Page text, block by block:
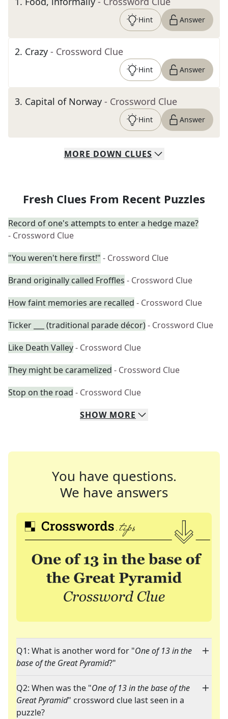
Hint Answer
2. Crazy - Crossword Clue
Hint Answer
3. Capital of Norway - Crossword Clue
Hint Answer
MORE DOWN CLUES
Fresh Clues From Recent Puzzles
Record of one's attempts to enter a hedge maze?
- Crossword Clue
"You weren't here first!" - Crossword Clue
Brand originally called Froffles - Crossword Clue
How faint memories are recalled - Crossword Clue
Ticker ___ (traditional parade décor)- Crossword Clue
Like Death Valley- Crossword Clue
They might be caramelized - Crossword Clue
Stop on the road - Crossword Clue
SHOW MORE
You have questions.
We have answers
Q1: What is another word for "One of 13 in the
base of the Great Pyramid?"
Q2: When was the "One of 13 in the base of the
Great Pyramid" crossword clue last seen in a
puzzle?